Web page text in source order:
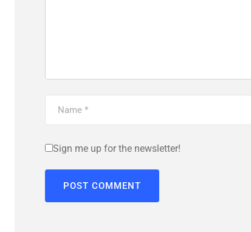
Sign me up for the newsletter!